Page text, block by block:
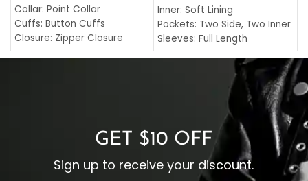
Collar: Point Collar
Cuffs: Button Cuffs
Closure: Zipper Closure
Pocket: Front Pocket with
Inner: Soft Lining
Pockets: Two Side, Two Inner
Sleeves: Full Length
Collar: Turndown Style
Cuffs: Buttoned Cuffs
Closure: YKK Zipper
GET $10 OFF
Sign up to receive your discount.